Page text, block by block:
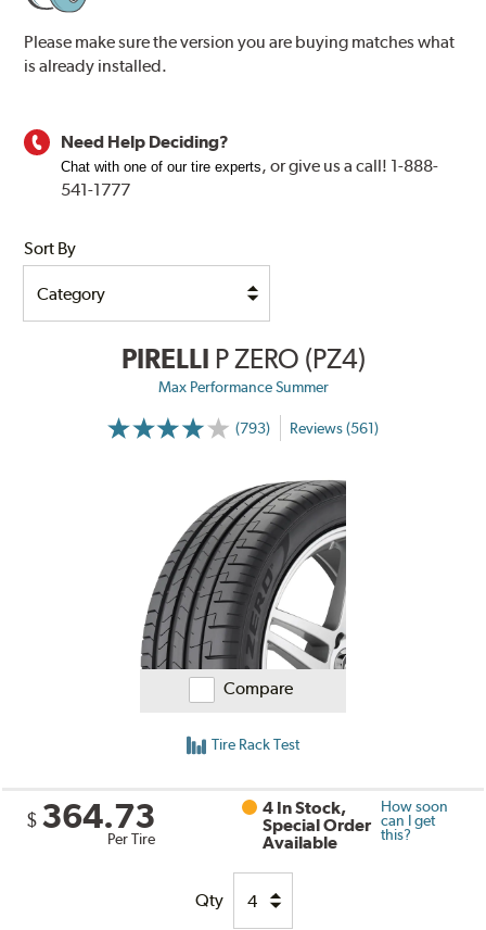
Please make sure the version you are buying matches what
is already installed.
Sort By
Need Help Deciding?
Chat with one of our tire experts, orgive us a call! 1-888-
541-1777
PIRELLI P ZERO (PZ4)
Max Performance Summer
(793) Reviews (561)
Compare
Tire Rack Test
$ 364.73
Per Tire
4 In Stock,
Special Order
Available
How soon
can I get
this?
Qty